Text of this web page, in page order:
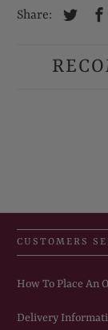
Share:
CUSTOMERS
How To Place An
Delivery